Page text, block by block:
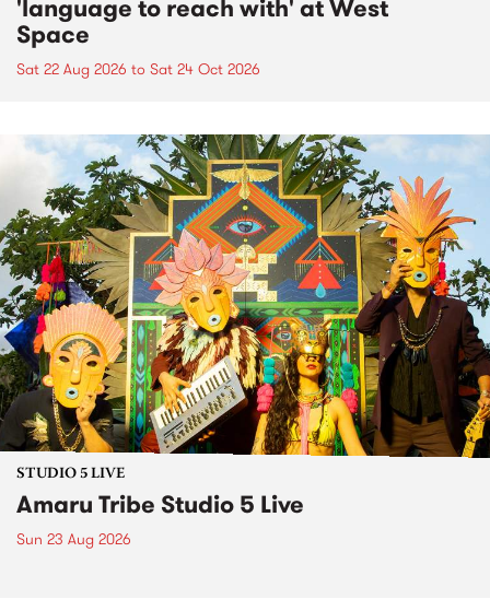
'language to reach with' at West
Space
Sat 22 Aug 2026 to Sat 24 Oct 2026
STUDIO 5 LIVE
Amaru Tribe Studio 5 Live
Sun 23 Aug 2026